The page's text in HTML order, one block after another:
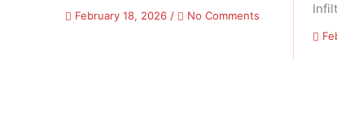
February 18, 2026 / No Comments